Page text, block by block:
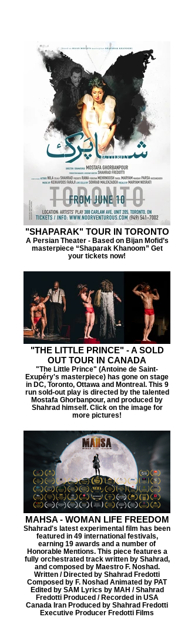
"SHAPARAK" TOUR IN TORONTO
A Persian Theater - Based on Bijan Mofid’s
masterpiece “Shaparak Khanoom” Get
your tickets now!
"THE LITTLE PRINCE" - A SOLD
OUT TOUR IN CANADA
"The Little Prince" (Antoine de Saint-
Exupéry's masterpiece) has gone on stage
in DC, Toronto, Ottawa and Montreal. This 9
run sold-out play is directed by the talented
Mostafa Ghorbanpour, and produced by
Shahrad himself. Click on the image for
more pictures!
MAHSA - WOMAN LIFE FREEDOM
Shahrad's latest experimental film has been
featured in 49 international festivals,
earning 19 awards and a number of
Honorable Mentions. This piece features a
fully orchestrated track written by Shahrad,
and composed by Maestro F. Noshad.
Written / Directed by Shahrad Fredotti
Composed by F. Noshad Animated by PAT
Edited by SAM Lyrics by MAH / Shahrad
Fredotti Produced / Recorded in USA
Canada Iran Produced by Shahrad Fredotti
Executive Producer Fredotti Films